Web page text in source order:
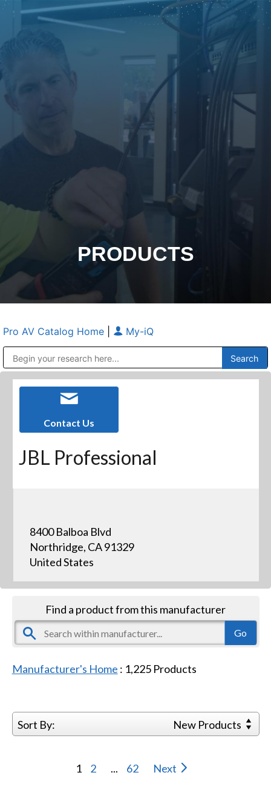
PRODUCTS
Pro AV Catalog Home My-iQ
Contact Us
JBL Professional
8400 Balboa Blvd
Northridge, CA 91329
United States
Find a product from this manufacturer
Manufacturer's Home : 1,225Products
Sort By: New Products
1 2 ... 62 Next